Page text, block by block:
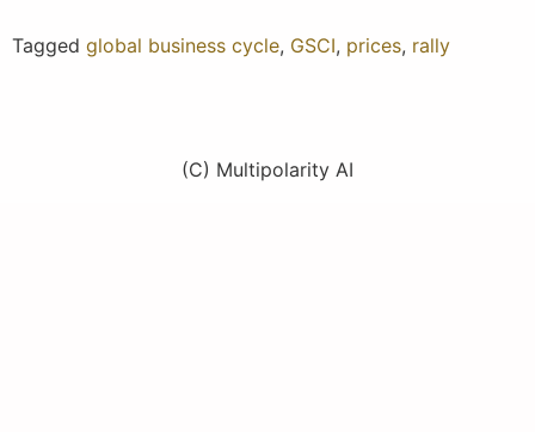
Tagged global business cycle, GSCI, prices, rally
(C) Multipolarity AI